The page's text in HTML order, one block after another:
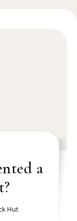
a
Hut